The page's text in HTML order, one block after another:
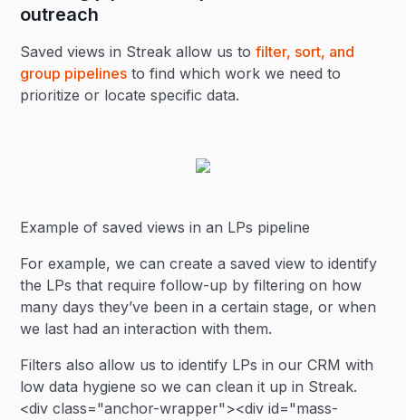
outreach
Saved views in Streak allow us tofilter, sort, and
group pipelines to find which work we need to
prioritize or locate specific data.
Example of saved views in an LPs pipeline
For example, we can create a saved view to identify
the LPs that require follow-up by filtering on how
many days they’ve been in a certain stage, or when
we last had an interaction with them.
Filters also allow us to identify LPs in our CRM with
low data hygiene so we can clean it up in Streak.
<div class="anchor-wrapper"><div id="mass-